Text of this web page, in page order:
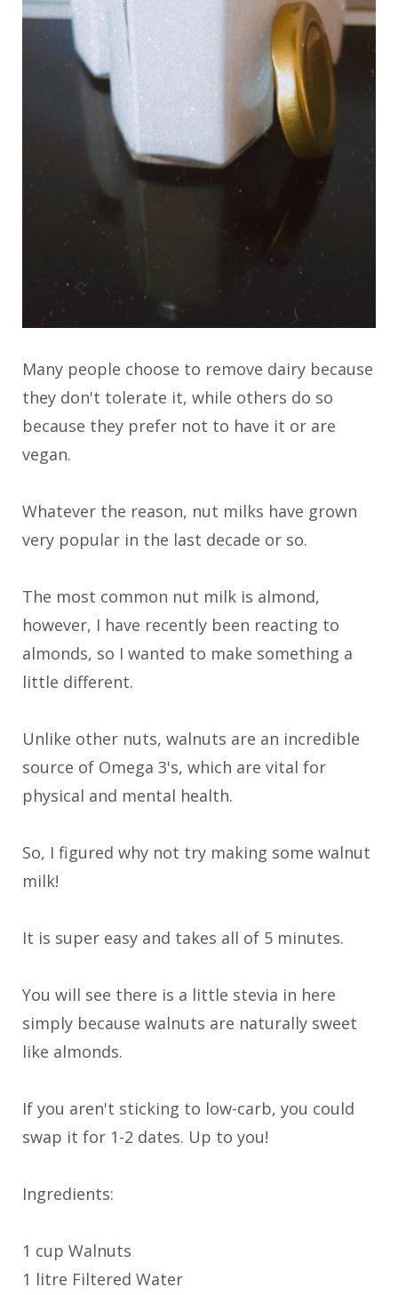
Many people choose to remove dairy because
they don't tolerate it, while others do so
because they prefer not to have it or are
vegan.
Whatever the reason, nut milks have grown
very popular in the last decade or so.
The most common nut milk is almond,
however, I have recently been reacting to
almonds, so I wanted to make something a
little different.
Unlike other nuts, walnuts are an incredible
source of Omega 3's, which are vital for
physical and mental health.
So, I figured why not try making some walnut
milk!
It is super easy and takes all of 5 minutes.
You will see there is a little stevia in here
simply because walnuts are naturally sweet
like almonds.
If you aren't sticking to low-carb, you could
swap it for 1-2 dates. Up to you!
Ingredients:
1 cup Walnuts
1 litre Filtered Water